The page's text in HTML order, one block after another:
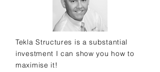
Tekla Structures is a substantial
investment I can show you how to
maximise it!